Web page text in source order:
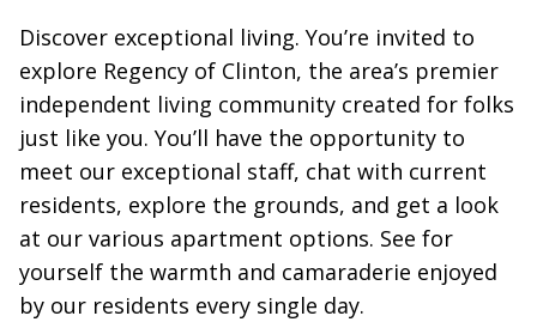
Discover exceptional living. You’re invited to
explore Regency of Clinton, the area’s premier
independent living community created for folks
just like you. You’ll have the opportunity to
meet our exceptional staff, chat with current
residents, explore the grounds, and get a look
at our various apartment options. See for
yourself the warmth and camaraderie enjoyed
by our residents every single day.